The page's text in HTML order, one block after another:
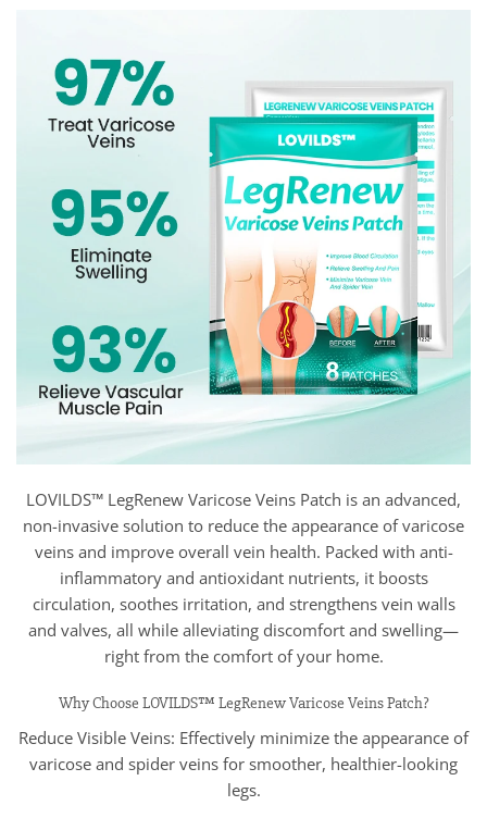
LOVILDS™ LegRenew Varicose Veins Patch is an advanced,
non-invasive solution to reduce the appearance of varicose
veins and improve overall vein health. Packed with anti-
inflammatory and antioxidant nutrients, it boosts
circulation, soothes irritation, and strengthens vein walls
and valves, all while alleviating discomfort and swelling—
right from the comfort of your home.
Why Choose LOVILDS™ LegRenew Varicose Veins Patch?
Reduce Visible Veins: Effectively minimize the appearance of
varicose and spider veins for smoother, healthier-looking
legs.